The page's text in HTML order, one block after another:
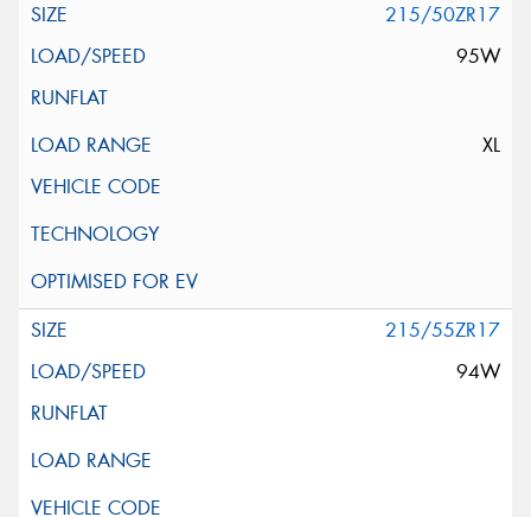
215/50ZR17
95W
XL
215/55ZR17
94W